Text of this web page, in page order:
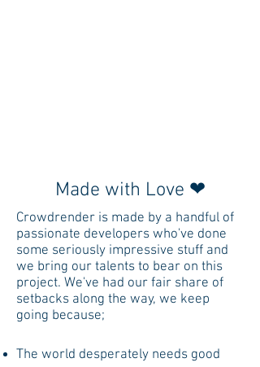
Made with Love ❤
Crowdrender is made by a handful of
passionate developers who've done
some seriously impressive stuff and
we bring our talents to bear on this
project. We've had our fair share of
setbacks along the way, we keep
going because;
The world desperately needs good